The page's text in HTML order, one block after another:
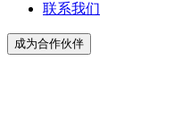
联系我们
成为合作伙伴